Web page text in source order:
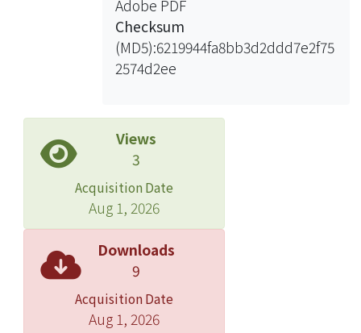
%, and GL would increase 0.18 – 0.22
mm by carrying TCS 10 allele. The
PVE of QTLs controlling GW on
chromosome 2 and 5 are 12% and
mm and 0.17 mm by carrying TK2
allele. A total 3 QTLs for HD, 5 QTLs for
PH and 4 QTLs for PL. The PVE of QTLs
on chromosome 3 and 10 controlling
HD are around 26%. While these two
QTLs carrying TK2 allele, the HD
would earlier 6.7 days and delay 6.3
day. The QTL controlling PH on
chromosome 1 is the major QTL
explained 52.5% of the total variation
of PH, and it would increase 14.9 cm
Adobe PDF
Checksum
(MD5):6219944fa8bb3d2ddd7e2f75
2574d2ee
Views
3
Acquisition Date
Aug 1, 2026
Downloads
9
Acquisition Date
Aug 1, 2026